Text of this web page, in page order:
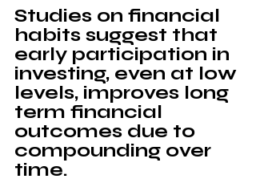
Studies on financial
habits suggest that
early participation in
investing, even at low
levels, improves long
term financial
outcomes due to
compounding over
time.